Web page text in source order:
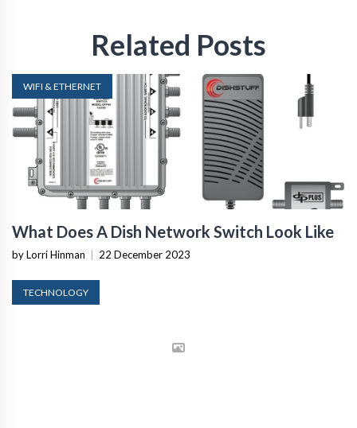
Related Posts
WIFI & ETHERNET
What Does A Dish Network Switch Look Like
by Lorri Hinman | 22 December 2023
TECHNOLOGY